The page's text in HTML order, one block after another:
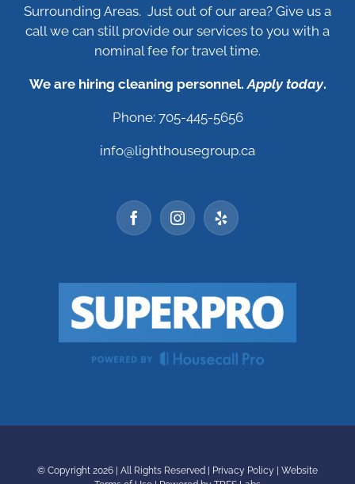
Surrounding Areas. Just out of our area? Give us a
call we can still provide our services to you with a
nominal fee for travel time.
We are hiring cleaning personnel.Apply today.
Phone: 705-445-5656
info@lighthousegroup.ca
© Copyright 2026 | All Rights Reserved | Privacy Policy | Website